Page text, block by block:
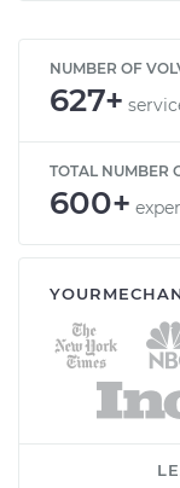
NUMBER OF
627+
TOTAL NUMBER
600+